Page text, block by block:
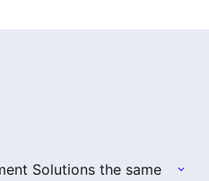
Solutions the same